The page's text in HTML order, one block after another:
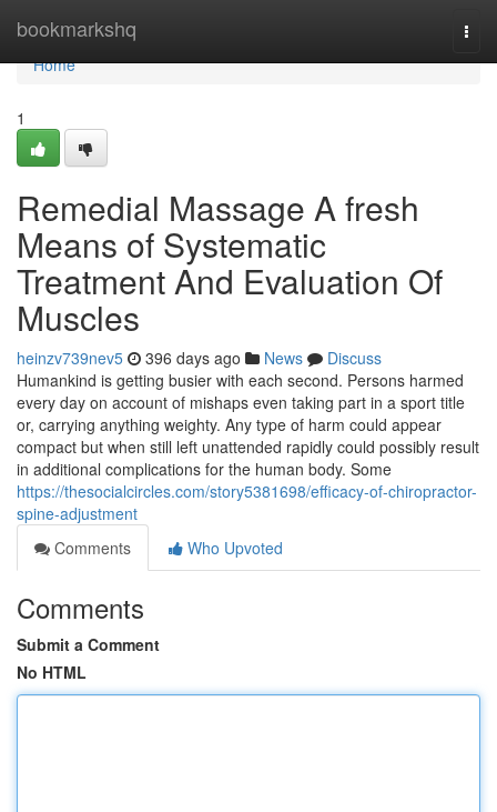
bookmarkshq
Home
Home
1
Remedial Massage A fresh
Means of Systematic
Treatment And Evaluation Of
Muscles
heinzv739nev5 396 days ago News
Discuss
Humankind is getting busier with each second. Persons harmed
every day on account of mishaps even taking part in a sport title
or, carrying anything weighty. Any type of harm could appear
compact but when still left unattended rapidly could possibly result
in additional complications for the human body. Some
https://thesocialcircles.com/story5381698/efficacy-of-chiropractor-
spine-adjustment
Comments
Who Upvoted
Comments
Submit a Comment
No HTML